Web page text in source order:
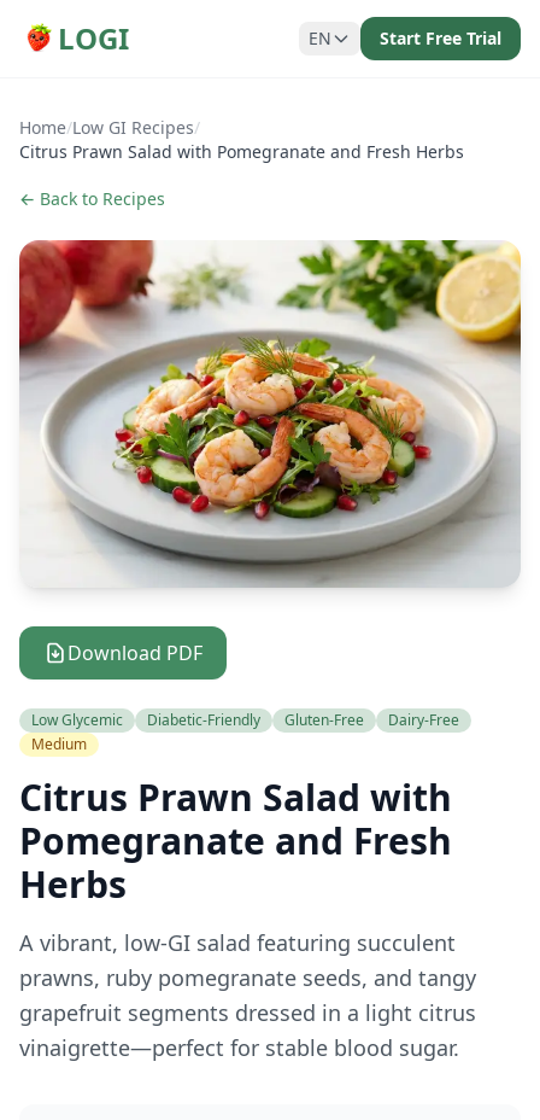
LOGI EN Start Free Trial
Home/Low GI Recipes/
Citrus Prawn Salad with Pomegranate and Fresh Herbs
← Back to Recipes
Download PDF
Low Glycemic Diabetic-Friendly Gluten-Free
Dairy-Free
Medium
Citrus Prawn Salad with
Pomegranate and Fresh
Herbs
A vibrant, low-GI salad featuring succulent
prawns, ruby pomegranate seeds, and tangy
grapefruit segments dressed in a light citrus
vinaigrette—perfect for stable blood sugar.